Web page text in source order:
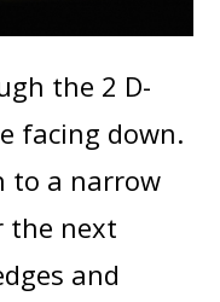
the 2 D-
facing down.
to a narrow
the next
and